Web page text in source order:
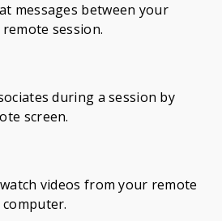
messages between your
session.
during a session by
screen.
videos from your remote